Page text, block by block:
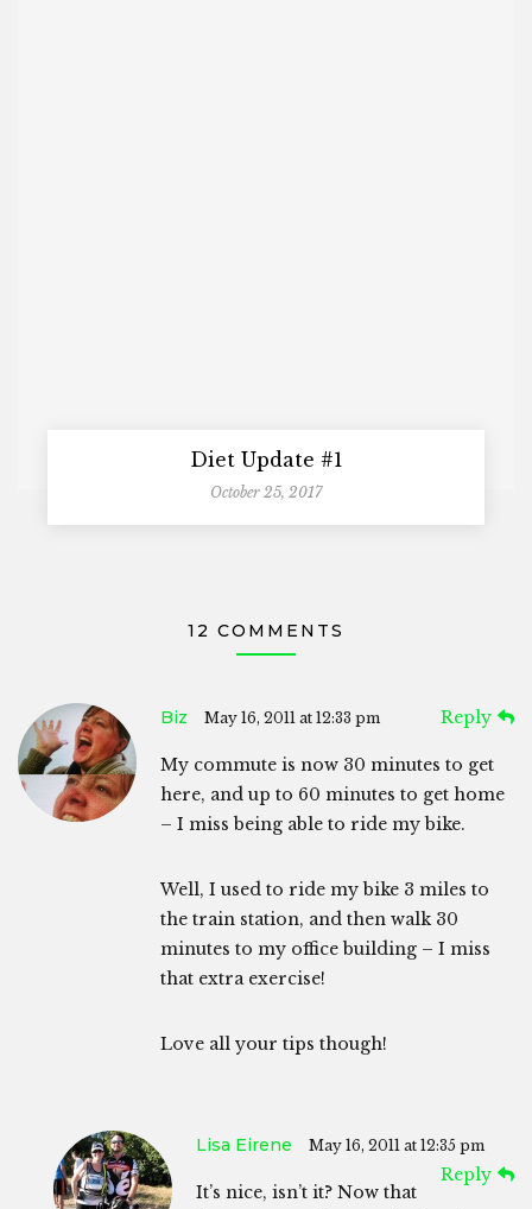
Diet Update #1
October 25, 2017
12 COMMENTS
Biz May 16, 2011 at 12:33 pm Reply
My commute is now 30 minutes to get
here, and up to 60 minutes to get home
– I miss being able to ride my bike.
Well, I used to ride my bike 3 miles to
the train station, and then walk 30
minutes to my office building – I miss
that extra exercise!
Love all your tips though!
Lisa Eirene May 16, 2011 at 12:35 pm
Reply
It’s nice, isn’t it? Now that